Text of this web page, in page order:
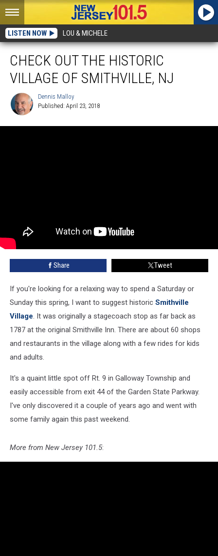
LISTEN NOW LOU & MICHELE
CHECK OUT THE HISTORIC
VILLAGE OF SMITHVILLE, NJ
Malloy
Dennis Malloy
Published: April 23, 2018
Share Tweet
If you're looking for a relaxing way to spend a Saturday or
Sunday this spring, I want to suggest historic Smithville
Village. It was originally a stagecoach stop as far back as
1787 at the original Smithville Inn. There are about 60 shops
and restaurants in the village along with a few rides for kids
and adults.
It's a quaint little spot off Rt. 9 in Galloway Township and
easily accessible from exit 44 of the Garden State Parkway.
I've only discovered it a couple of years ago and went with
some family again this past weekend.
More from New Jersey 101.5: